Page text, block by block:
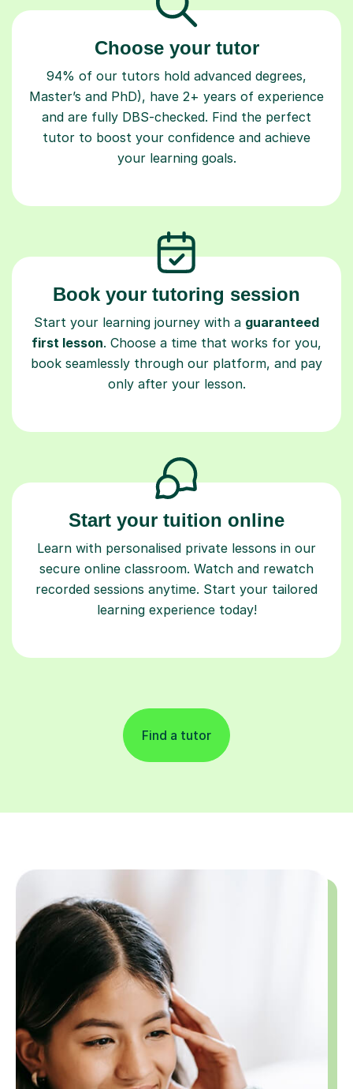
Choose your tutor
94% of our tutors hold advanced degrees,
Master’s and PhD), have 2+ years of experience
and are fully DBS-checked. Find the perfect
tutor to boost your confidence and achieve
your learning goals.
Book your tutoring session
Start your learning journey with a guaranteed
first lesson. Choose a time that works for you,
book seamlessly through our platform, and pay
only after your lesson.
Start your tuition online
Learn with personalised private lessons in our
secure online classroom. Watch and rewatch
recorded sessions anytime. Start your tailored
learning experience today!
Find a tutor